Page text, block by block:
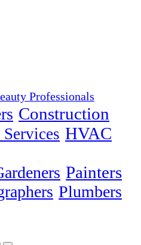
Professionals
Construction
HVAC
Painters
Plumbers